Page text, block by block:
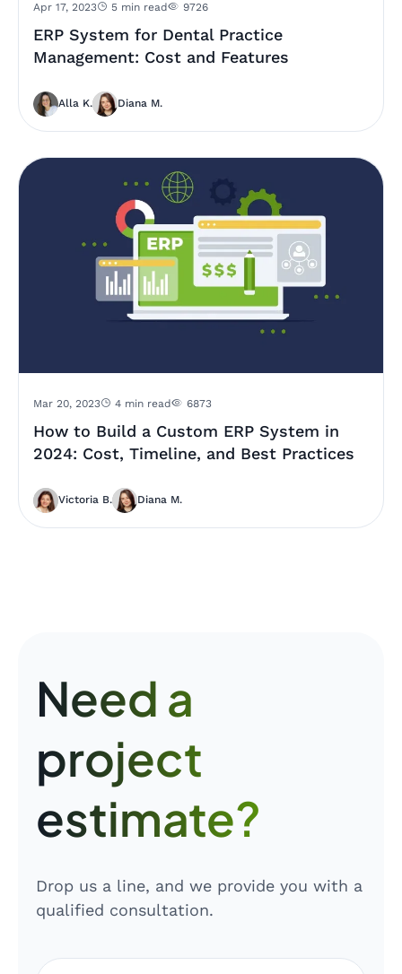
Apr 17, 2023 5 min read 9726
ERP System for Dental Practice
Management: Cost and Features
Alla K. Diana M.
Mar 20, 2023 4 min read 6873
How to Build a Custom ERP System in
2024: Cost, Timeline, and Best Practices
Victoria B. Diana M.
Need a
project
estimate?
Drop us a line, and we provide you with a
qualified consultation.